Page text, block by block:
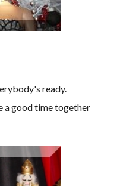
ready.
a good time together